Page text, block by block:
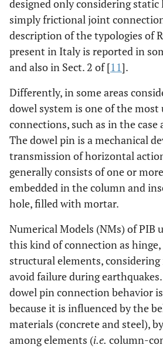
designed only considering static
simply frictional joint
description of the typologies of
present in Italy is reported in
and also in Sect. 2 of [11].
Differently, in some areas
dowel system is one of the
connections, such as in the case
The dowel pin is a mechanical
transmission of horizontal
generally consists of one or
embedded in the column and
hole, filled with mortar.
Numerical Models (NMs) of PIB
this kind of connection as
structural elements,
avoid failure during
dowel pin connection behavior
because it is influenced by the
materials (concrete and steel),
among elements (i.e. column-